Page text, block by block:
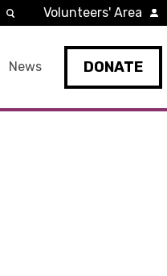
News DONATE
Volunteers' Area